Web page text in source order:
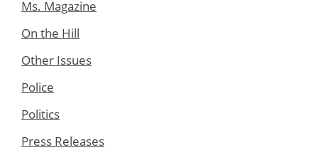
Ms. Magazine
On the Hill
Other Issues
Police
Politics
Press Releases